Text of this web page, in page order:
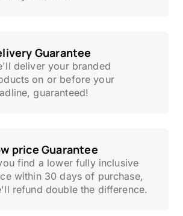
Guarantee
deliver your branded
on or before your
guaranteed!
price Guarantee
find a lower fully inclusive
within 30 days of purchase,
refund double the difference.